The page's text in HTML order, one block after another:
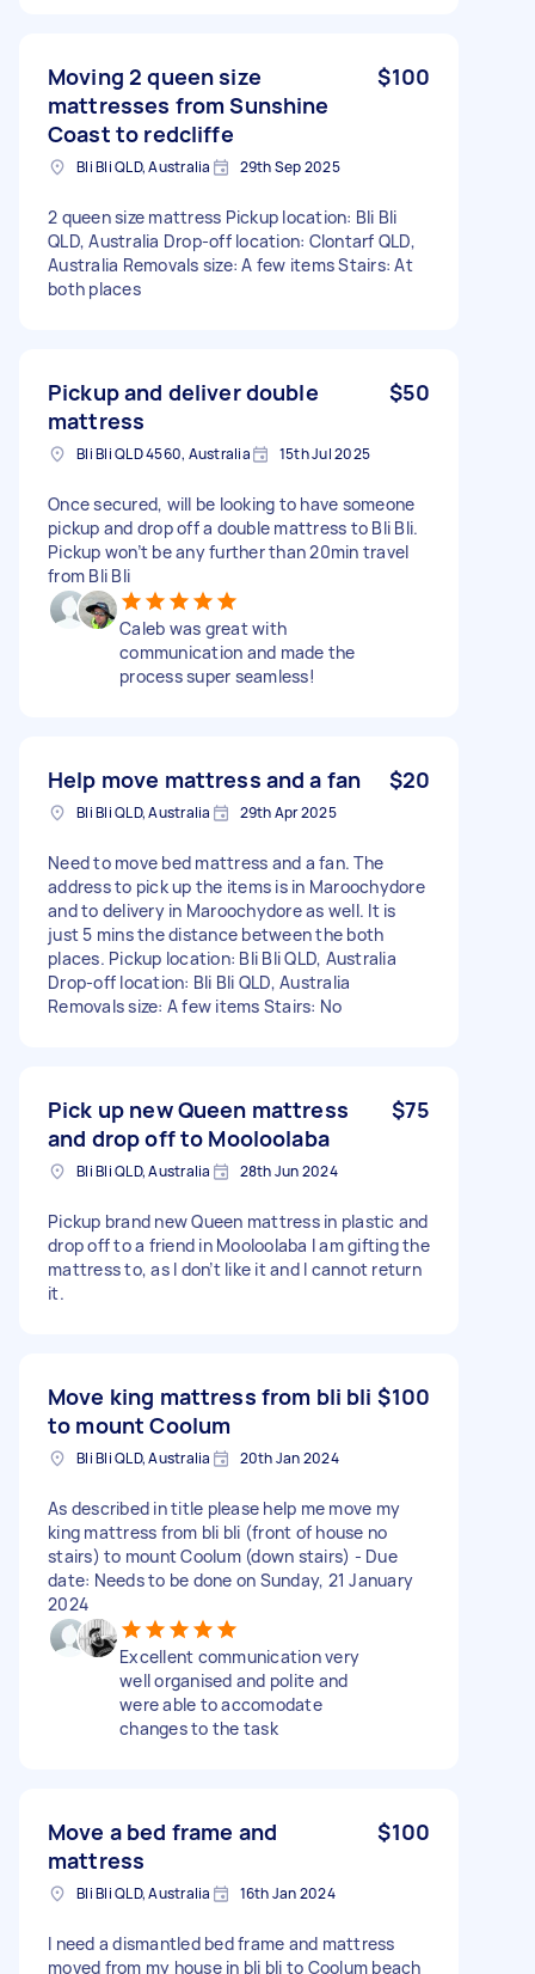
Moving 2 queen size
mattresses from Sunshine
Coast to redcliffe
$100
Bli Bli QLD, Australia 29th Sep 2025
2 queen size mattress Pickup location: Bli Bli
QLD, Australia Drop-off location: Clontarf QLD,
Australia Removals size: A few items Stairs: At
both places
Pickup and deliver double
mattress
$50
Bli Bli QLD 4560, Australia 15th Jul 2025
Once secured, will be looking to have someone
pickup and drop off a double mattress to Bli Bli.
Pickup won’t be any further than 20min travel
from Bli Bli
Caleb was great with
communication and made the
process super seamless!
Help move mattress and a fan $20
Bli Bli QLD, Australia 29th Apr 2025
Need to move bed mattress and a fan. The
address to pick up the items is in Maroochydore
and to delivery in Maroochydore as well. It is
just 5 mins the distance between the both
places. Pickup location: Bli Bli QLD, Australia
Drop-off location: Bli Bli QLD, Australia
Removals size: A few items Stairs: No
Pick up new Queen mattress
and drop off to Mooloolaba
$75
Bli Bli QLD, Australia 28th Jun 2024
Pickup brand new Queen mattress in plastic and
drop off to a friend in Mooloolaba I am gifting the
mattress to, as I don’t like it and I cannot return
it.
Move king mattress from bli bli
to mount Coolum
$100
Bli Bli QLD, Australia 20th Jan 2024
As described in title please help me move my
king mattress from bli bli (front of house no
stairs) to mount Coolum (down stairs) - Due
date: Needs to be done on Sunday, 21 January
2024
Excellent communication very
well organised and polite and
were able to accomodate
changes to the task
Move a bed frame and
mattress
$100
Bli Bli QLD, Australia 16th Jan 2024
I need a dismantled bed frame and mattress
moved from my house in bli bli to Coolum beach